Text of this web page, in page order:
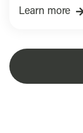
Learn more